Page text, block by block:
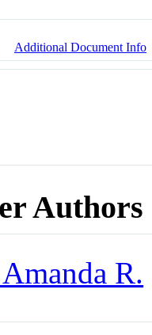
Additional Document Info
Authors
R.